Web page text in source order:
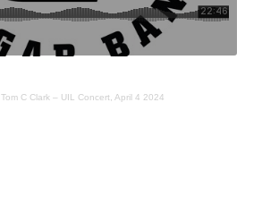
Tom C Clark – UIL Concert, April 4 2024